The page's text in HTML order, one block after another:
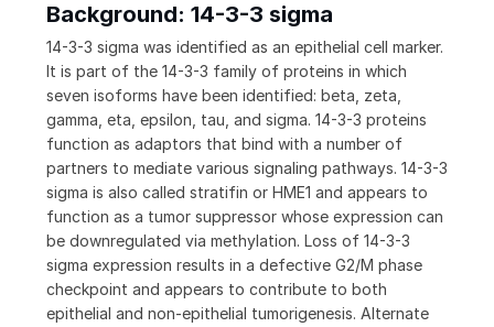
Background: 14-3-3 sigma
14-3-3 sigma was identified as an epithelial cell marker.
It is part of the 14-3-3 family of proteins in which
seven isoforms have been identified: beta, zeta,
gamma, eta, epsilon, tau, and sigma. 14-3-3 proteins
function as adaptors that bind with a number of
partners to mediate various signaling pathways. 14-3-3
sigma is also called stratifin or HME1 and appears to
function as a tumor suppressor whose expression can
be downregulated via methylation. Loss of 14-3-3
sigma expression results in a defective G2/M phase
checkpoint and appears to contribute to both
epithelial and non-epithelial tumorigenesis. Alternate